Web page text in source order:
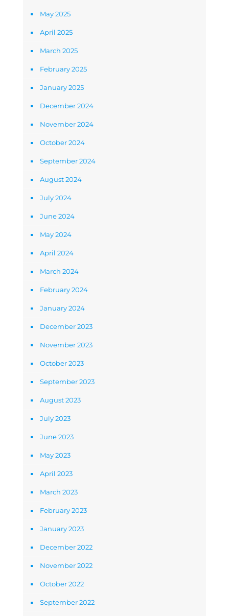
May 2025
April 2025
March 2025
February 2025
January 2025
December 2024
November 2024
October 2024
September 2024
August 2024
July 2024
June 2024
May 2024
April 2024
March 2024
February 2024
January 2024
December 2023
November 2023
October 2023
September 2023
August 2023
July 2023
June 2023
May 2023
April 2023
March 2023
February 2023
January 2023
December 2022
November 2022
October 2022
September 2022